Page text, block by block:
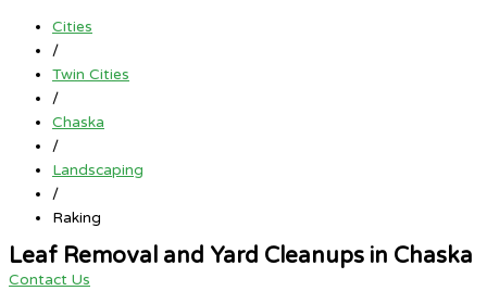
Cities
/
Twin Cities
/
Chaska
/
Landscaping
/
Raking
Leaf Removal and Yard Cleanups in Chaska
Contact Us